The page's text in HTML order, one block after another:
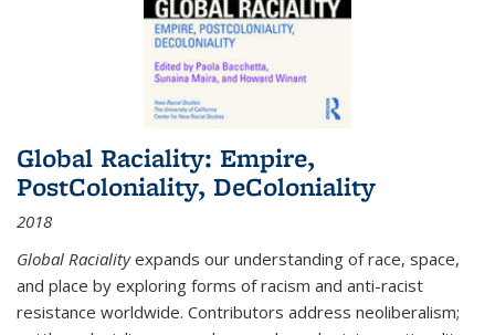
Global Raciality: Empire,
PostColoniality, DeColoniality
2018
Global Racialityexpands our understanding of race, space,
and place by exploring forms of racism and anti-racist
resistance worldwide. Contributors address neoliberalism;